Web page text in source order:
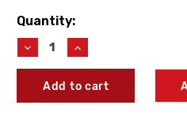
Current
Stock:
Quantity:
Decrease
Quantity
Woodford
14P-
Increase
Quantity
Woodford
14P-